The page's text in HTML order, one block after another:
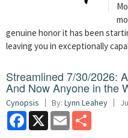
genuine honor it has been
leaving you in exceptionally
Streamlined 7/30/2026:
And Now Anyone in the
Cynopsis By: Lynn Leahey
Facebook
X Email